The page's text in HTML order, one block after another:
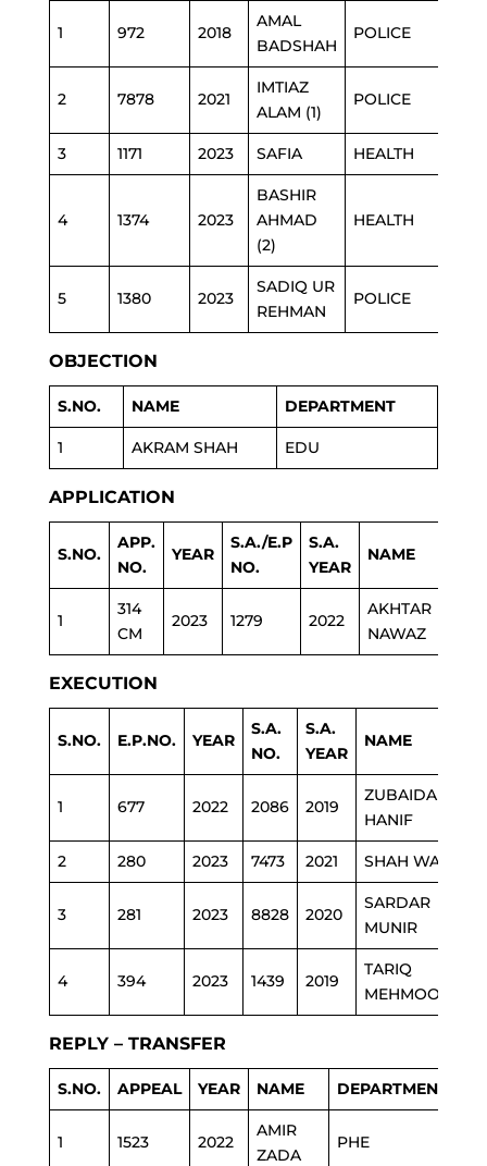
1 972 2018
AMAL
BADSHAH
POLICE
2 7878 2021
IMTIAZ
ALAM (1)
POLICE
3 1171 2023 SAFIA HEALTH
4 1374 2023
BASHIR
AHMAD
(2)
HEALTH
5 1380 2023
SADIQ UR
REHMAN
POLICE
OBJECTION
S.NO. NAME DEPARTMENT
1 AKRAM SHAH EDU
APPLICATION
S.NO.
APP.
NO.
YEAR
S.A./E.P
NO.
S.A.
YEAR
NAME
1
314
CM
2023 1279 2022
AKHTAR
NAWAZ
EXECUTION
S.NO. E.P.NO. YEAR
S.A.
NO.
S.A.
YEAR
NAME
1 677 2022 2086 2019
ZUBAIDA
HANIF
2 280 2023 7473 2021 SHAH WALI
3 281 2023 8828 2020
SARDAR
MUNIR
4 394 2023 1439 2019
TARIQ
MEHMOOD
REPLY – TRANSFER
S.NO. APPEAL YEAR NAME DEPARTMENT
1 1523 2022
AMIR
ZADA
PHE